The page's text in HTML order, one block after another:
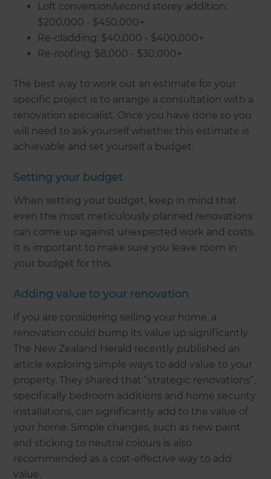
Loft conversion/second storey addition:
$200,000 - $450,000+
Re-cladding: $40,000 - $400,000+
Re-roofing: $8,000 - $30,000+
The best way to work out an estimate for your
specific project is to arrange a consultation with a
renovation specialist. Once you have done so you
will need to ask yourself whether this estimate is
achievable and set yourself a budget.
Setting your budget
When setting your budget, keep in mind that
even the most meticulously planned renovations
can come up against unexpected work and costs.
It is important to make sure you leave room in
your budget for this.
Adding value to your renovation
If you are considering selling your home, a
renovation could bump its value up significantly.
The New Zealand Herald recently published an
article exploring simple ways to add value to your
property. They shared that “strategic renovations”,
specifically bedroom additions and home security
installations, can significantly add to the value of
your home. Simple changes, such as new paint
and sticking to neutral colours is also
recommended as a cost-effective way to add
value.